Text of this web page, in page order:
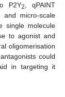
P2Y2
, qPAINT
and micro-scale
single molecule
to agonist and
oligomerisation
could
in targeting it